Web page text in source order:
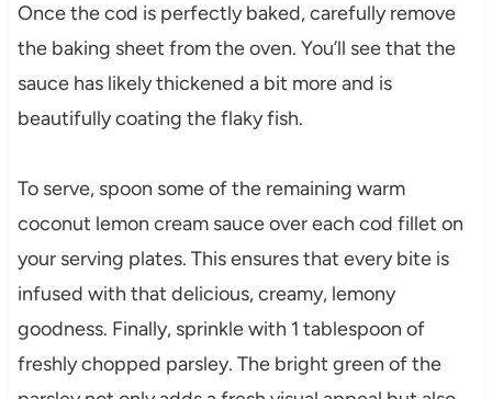
Once the cod is perfectly baked, carefully remove
the baking sheet from the oven. You’ll see that the
sauce has likely thickened a bit more and is
beautifully coating the flaky fish.
To serve, spoon some of the remaining warm
coconut lemon cream sauce over each cod fillet on
your serving plates. This ensures that every bite is
infused with that delicious, creamy, lemony
goodness. Finally, sprinkle with 1 tablespoon of
freshly chopped parsley. The bright green of the